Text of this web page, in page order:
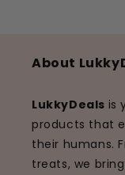
About
LukkyDeals is
products that
their humans.
treats, we